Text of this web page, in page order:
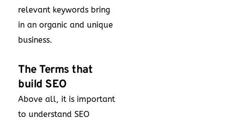
relevant keywords bring
in an organic and unique
business.
The Terms that
build SEO
Above all, it is important
to understand SEO